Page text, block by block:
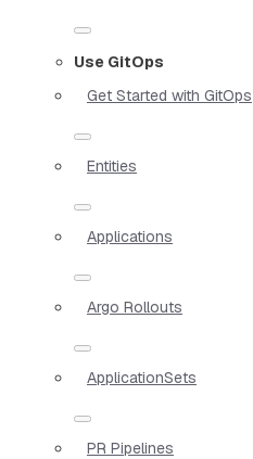
Use GitOps
Get Started with GitOps
Entities
Applications
Argo Rollouts
ApplicationSets
PR Pipelines